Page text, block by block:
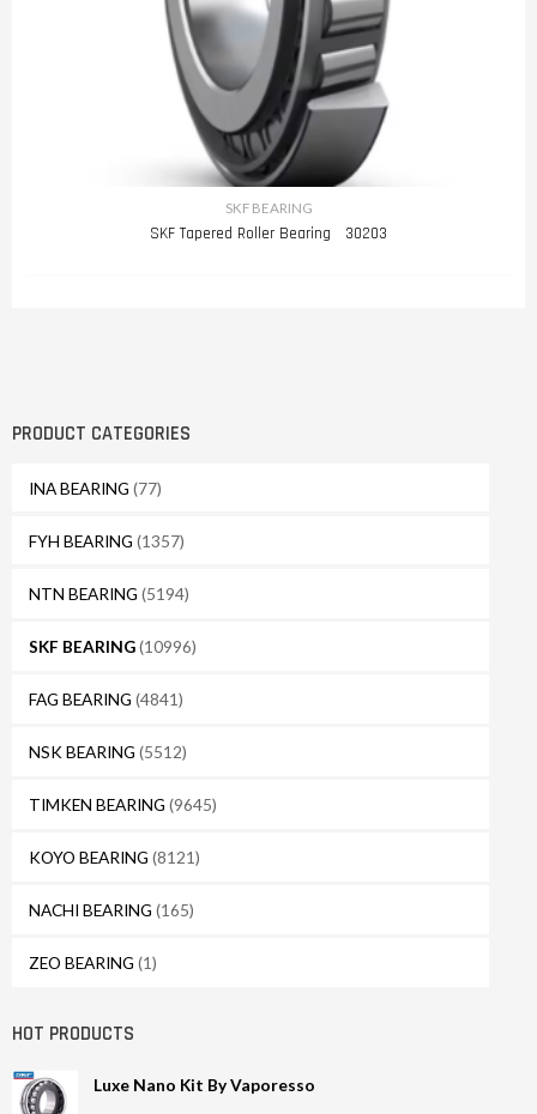
PRODUCT CATEGORIES
INA BEARING (77)
FYH BEARING (1357)
NTN BEARING (5194)
SKF BEARING(10996)
FAG BEARING (4841)
NSK BEARING (5512)
TIMKEN BEARING (9645)
KOYO BEARING (8121)
NACHI BEARING (165)
ZEO BEARING (1)
HOT PRODUCTS
Luxe Nano Kit By Vaporesso
SKF BEARING
SKF Tapered Roller Bearing 30203